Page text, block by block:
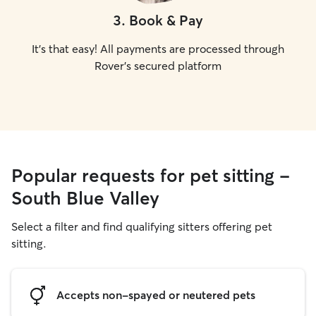
3. Book & Pay
It's that easy! All payments are processed through
Rover's secured platform
Popular requests for pet sitting -
South Blue Valley
Select a filter and find qualifying sitters offering pet
sitting.
Accepts non-spayed or neutered pets